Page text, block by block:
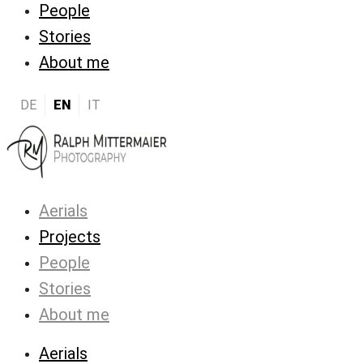
People
Stories
About me
DE EN IT
Aerials
Projects
People
Stories
About me
Aerials